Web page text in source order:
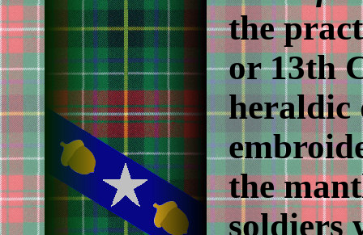
the
or 13th
heraldic
the
soldiers